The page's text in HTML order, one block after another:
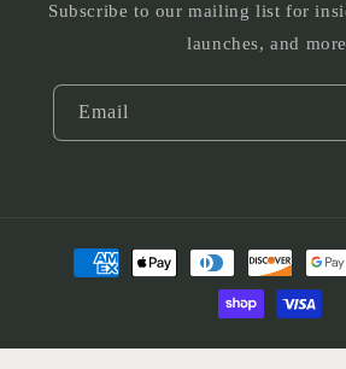
Subscribe to our mailing list for
launches, and
Email
Payment
methods